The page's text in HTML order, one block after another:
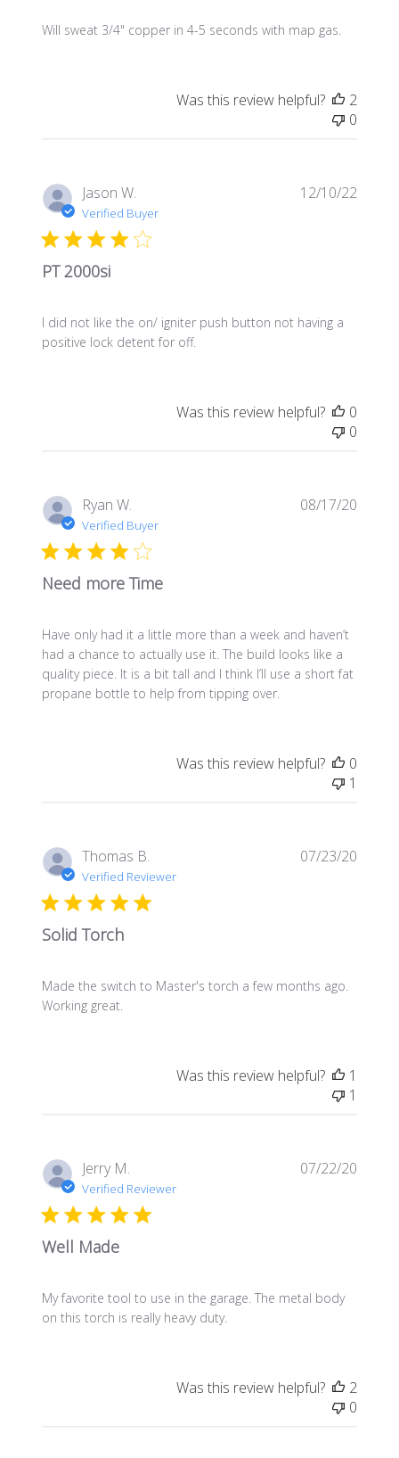
Will sweat 3/4" copper in 4-5 seconds with map gas.
Was this review helpful?
2
0
Jason W.
Verified Buyer
PT 2000si
I did not like the on/ igniter push button not having a
positive lock detent for off.
12/10/22
Was this review helpful?
0
0
Ryan W.
Verified Buyer
Need more Time
Have only had it a little more than a week and haven’t
had a chance to actually use it. The build looks like a
quality piece. It is a bit tall and I think I’ll use a short fat
propane bottle to help from tipping over.
08/17/20
Was this review helpful?
0
1
Thomas B.
Verified Reviewer
Solid Torch
Made the switch to Master's torch a few months ago.
Working great.
07/23/20
Was this review helpful?
1
1
Jerry M.
Verified Reviewer
Well Made
My favorite tool to use in the garage. The metal body
on this torch is really heavy duty.
07/22/20
Was this review helpful?
2
0